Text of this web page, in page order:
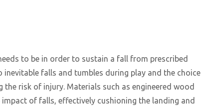
to be in order to sustain a fall from prescribed
falls and tumbles during play and the choice
risk of injury. Materials such as engineered wood
of falls, effectively cushioning the landing and